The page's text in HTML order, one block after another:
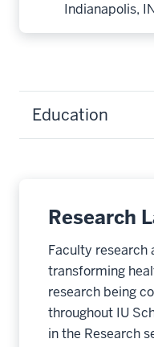
Indianapolis,
Education
Research
Faculty research
transforming
research being
throughout IU
in the Research